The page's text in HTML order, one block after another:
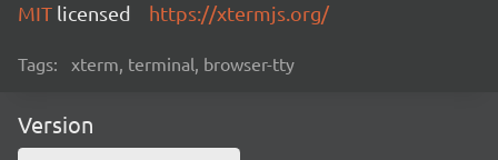
MIT licensed https://xtermjs.org/
Tags: xterm, terminal, browser-tty
Version